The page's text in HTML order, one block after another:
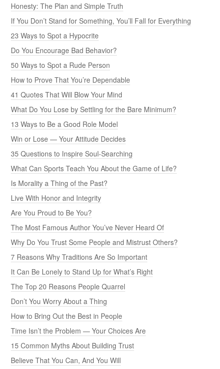
Honesty: The Plan and Simple Truth
If You Don’t Stand for Something, You’ll Fall for Everything
23 Ways to Spot a Hypocrite
Do You Encourage Bad Behavior?
50 Ways to Spot a Rude Person
How to Prove That You’re Dependable
41 Quotes That Will Blow Your Mind
What Do You Lose by Settling for the Bare Minimum?
13 Ways to Be a Good Role Model
Win or Lose — Your Attitude Decides
35 Questions to Inspire Soul-Searching
What Can Sports Teach You About the Game of Life?
Is Morality a Thing of the Past?
Live With Honor and Integrity
Are You Proud to Be You?
The Most Famous Author You’ve Never Heard Of
Why Do You Trust Some People and Mistrust Others?
7 Reasons Why Traditions Are So Important
It Can Be Lonely to Stand Up for What’s Right
The Top 20 Reasons People Quarrel
Don’t You Worry About a Thing
How to Bring Out the Best in People
Time Isn’t the Problem — Your Choices Are
15 Common Myths About Building Trust
Believe That You Can, And You Will